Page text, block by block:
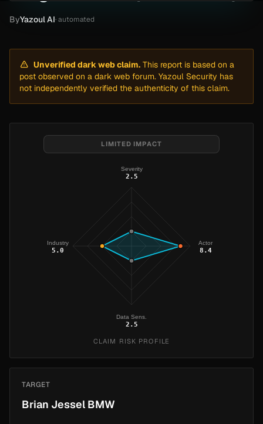
ByYazoul AI· automated
Unverified dark web claim. This report is based on a
post observed on a dark web forum. Yazoul Security has
not independently verified the authenticity of this claim.
LIMITED IMPACT
Severity
2.5
Actor
8.4
Data Sens.
2.5
Industry
5.0
CLAIM RISK PROFILE
TARGET
Brian Jessel BMW